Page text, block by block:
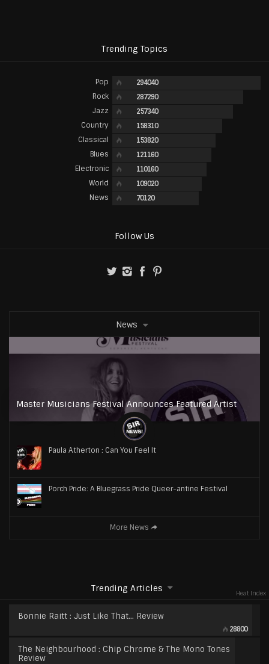
Trending Topics
Pop 294040
Rock 287290
Jazz 257340
Country 158310
Classical 153820
Blues 121160
Electronic 110160
World 109020
News 70120
Follow Us
News
Master Musicians Festival Announces Featured Artist
Paula Atherton : Can You Feel It
Porch Pride: A Bluegrass Pride Queer-antine Festival
More News
Trending Articles Heat Index
Bonnie Raitt : Just Like That… Review
28800
The Neighbourhood : Chip Chrome & The Mono Tones
Review